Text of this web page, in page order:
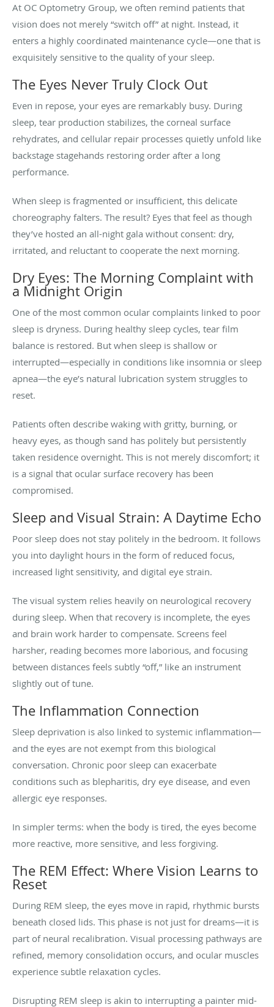
At OC Optometry Group, we often remind patients that
vision does not merely “switch off” at night. Instead, it
enters a highly coordinated maintenance cycle—one that is
exquisitely sensitive to the quality of your sleep.
The Eyes Never Truly Clock Out
Even in repose, your eyes are remarkably busy. During
sleep, tear production stabilizes, the corneal surface
rehydrates, and cellular repair processes quietly unfold like
backstage stagehands restoring order after a long
performance.
When sleep is fragmented or insufficient, this delicate
choreography falters. The result? Eyes that feel as though
they’ve hosted an all-night gala without consent: dry,
irritated, and reluctant to cooperate the next morning.
Dry Eyes: The Morning Complaint with
a Midnight Origin
One of the most common ocular complaints linked to poor
sleep is dryness. During healthy sleep cycles, tear film
balance is restored. But when sleep is shallow or
interrupted—especially in conditions like insomnia or sleep
apnea—the eye’s natural lubrication system struggles to
reset.
Patients often describe waking with gritty, burning, or
heavy eyes, as though sand has politely but persistently
taken residence overnight. This is not merely discomfort; it
is a signal that ocular surface recovery has been
compromised.
Sleep and Visual Strain: A Daytime Echo
Poor sleep does not stay politely in the bedroom. It follows
you into daylight hours in the form of reduced focus,
increased light sensitivity, and digital eye strain.
The visual system relies heavily on neurological recovery
during sleep. When that recovery is incomplete, the eyes
and brain work harder to compensate. Screens feel
harsher, reading becomes more laborious, and focusing
between distances feels subtly “off,” like an instrument
slightly out of tune.
The Inflammation Connection
Sleep deprivation is also linked to systemic inflammation—
and the eyes are not exempt from this biological
conversation. Chronic poor sleep can exacerbate
conditions such as blepharitis, dry eye disease, and even
allergic eye responses.
In simpler terms: when the body is tired, the eyes become
more reactive, more sensitive, and less forgiving.
The REM Effect: Where Vision Learns to
Reset
During REM sleep, the eyes move in rapid, rhythmic bursts
beneath closed lids. This phase is not just for dreams—it is
part of neural recalibration. Visual processing pathways are
refined, memory consolidation occurs, and ocular muscles
experience subtle relaxation cycles.
Disrupting REM sleep is akin to interrupting a painter mid-